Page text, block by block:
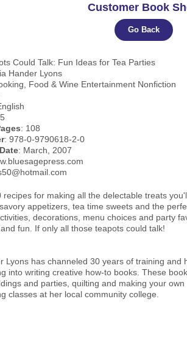
Customer Book
Go Back
Could Talk: Fun Ideas for Tea Parties
Hander Lyons
Food & Wine Entertainment Nonfiction
: 108
: 978-0-9790618-2-0
: March, 2007
recipes for making all the delectable treats
appetizers, tea time sweets and the
decorations, menu choices and party
fun. If only all those teapots could talk!
Lyons has channeled 30 years of training
into writing creative how-to books. These
and parties, quilting and making your
classes at her local community college.